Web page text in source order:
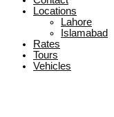
Locations
Lahore
Islamabad
Rates
Tours
Vehicles